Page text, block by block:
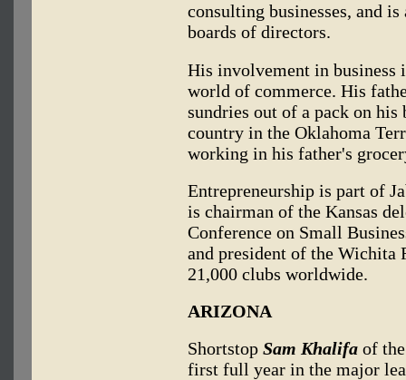
consulting businesses, and
boards of directors.
His involvement in business
world of commerce. His
sundries out of a pack on
country in the Oklahoma
working in his father's
Entrepreneurship is part of
is chairman of the Kansas
Conference on Small
and president of the Wichita
21,000 clubs worldwide.
ARIZONA
Shortstop Sam Khalifa of
first full year in the major